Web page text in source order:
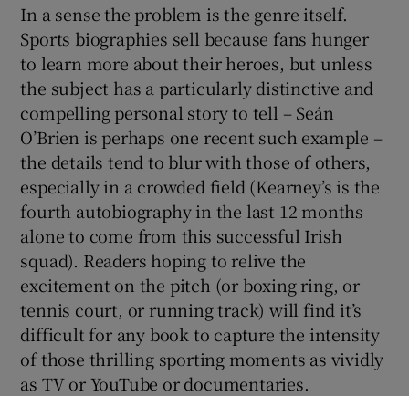
In a sense the problem is the genre itself.
Sports biographies sell because fans hunger
to learn more about their heroes, but unless
the subject has a particularly distinctive and
compelling personal story to tell – Seán
O’Brien is perhaps one recent such example –
the details tend to blur with those of others,
especially in a crowded field (Kearney’s is the
fourth autobiography in the last 12 months
alone to come from this successful Irish
squad). Readers hoping to relive the
excitement on the pitch (or boxing ring, or
tennis court, or running track) will find it’s
difficult for any book to capture the intensity
of those thrilling sporting moments as vividly
as TV or YouTube or documentaries.